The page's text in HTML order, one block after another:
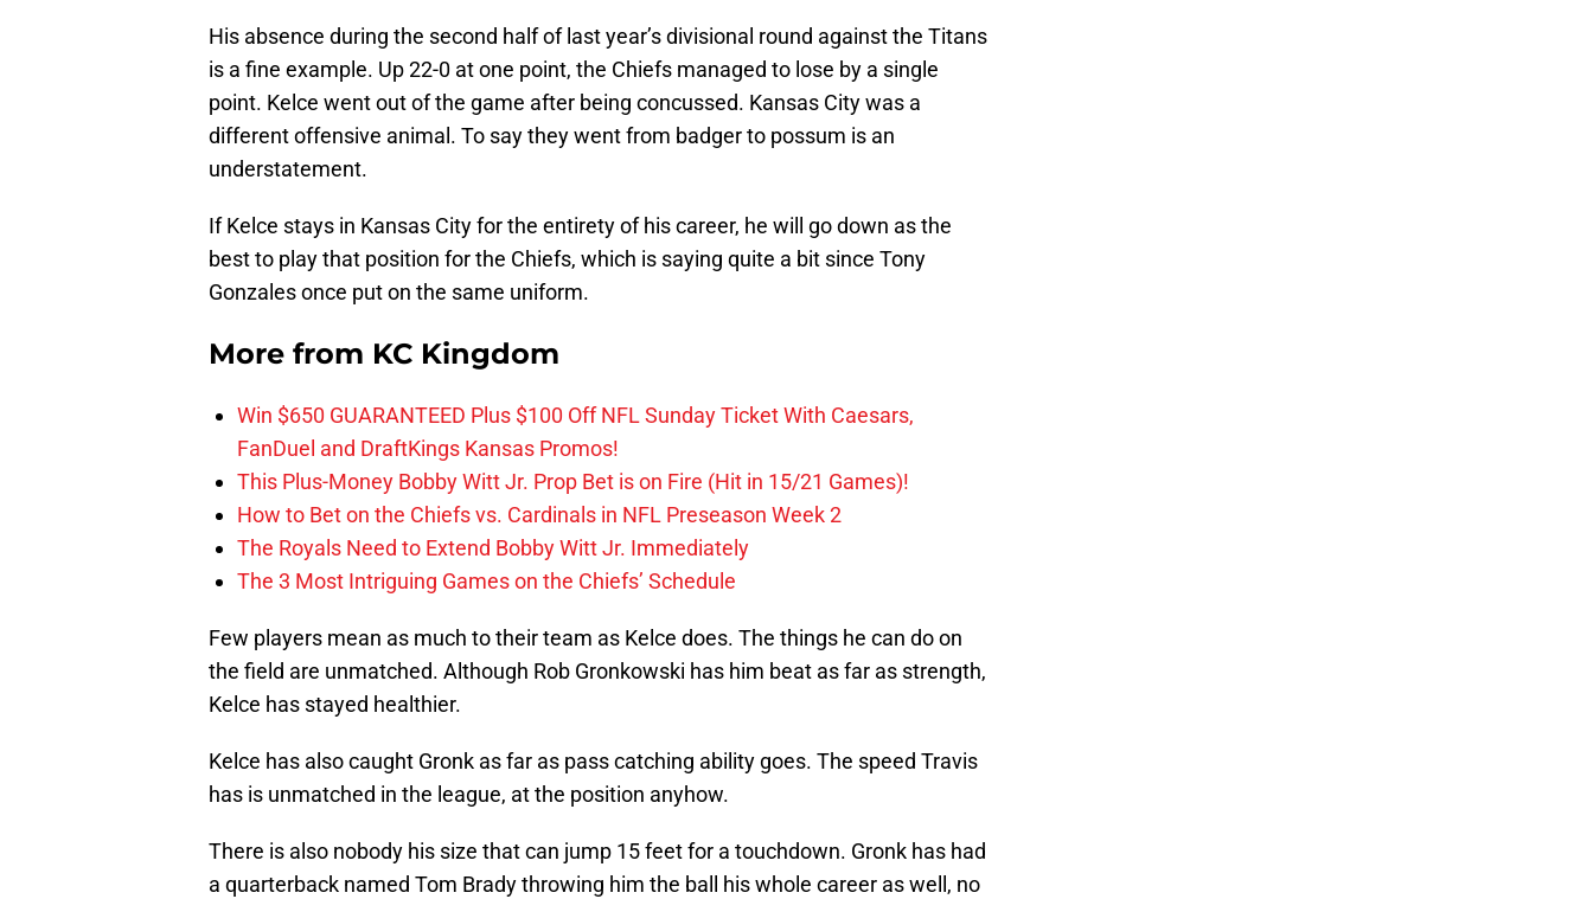
His absence during the second half of last year’s divisional round against the Titans
is a fine example. Up 22-0 at one point, the Chiefs managed to lose by a single
point. Kelce went out of the game after being concussed. Kansas City was a
different offensive animal. To say they went from badger to possum is an
understatement.
If Kelce stays in Kansas City for the entirety of his career, he will go down as the
best to play that position for the Chiefs, which is saying quite a bit since Tony
Gonzales once put on the same uniform.
More from KC Kingdom
Win $650 GUARANTEED Plus $100 Off NFL Sunday Ticket With Caesars,
FanDuel and DraftKings Kansas Promos!
This Plus-Money Bobby Witt Jr. Prop Bet is on Fire (Hit in 15/21 Games)!
How to Bet on the Chiefs vs. Cardinals in NFL Preseason Week 2
The Royals Need to Extend Bobby Witt Jr. Immediately
The 3 Most Intriguing Games on the Chiefs’ Schedule
Few players mean as much to their team as Kelce does. The things he can do on
the field are unmatched. Although Rob Gronkowski has him beat as far as strength,
Kelce has stayed healthier.
Kelce has also caught Gronk as far as pass catching ability goes. The speed Travis
has is unmatched in the league, at the position anyhow.
There is also nobody his size that can jump 15 feet for a touchdown. Gronk has had
a quarterback named Tom Brady throwing him the ball his whole career as well, no